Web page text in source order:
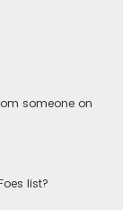
someone on
list?